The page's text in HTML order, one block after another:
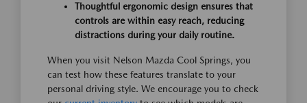
Thoughtful ergonomic design ensures that
controls are within easy reach, reducing
distractions during your daily routine.
When you visit Nelson Mazda Cool Springs, you
can test how these features translate to your
personal driving style. We encourage you to check